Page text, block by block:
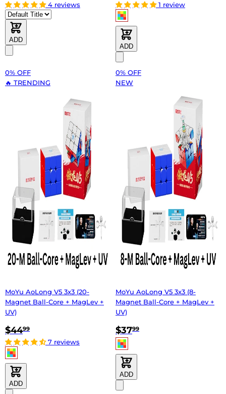
4 reviews
ADD
1 review
ADD
0% OFF
🔥 TRENDING
MoYu AoLong V5 3x3 (20-
Magnet Ball-Core + MagLev +
UV)
$4499
7 reviews
ADD
0% OFF
NEW
MoYu AoLong V5 3x3 (8-
Magnet Ball-Core + MagLev +
UV)
$3799
ADD